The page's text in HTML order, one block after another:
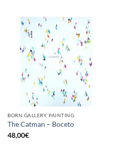
BORN GALLERY, PAINTING
The Catman – Boceto
48,00€